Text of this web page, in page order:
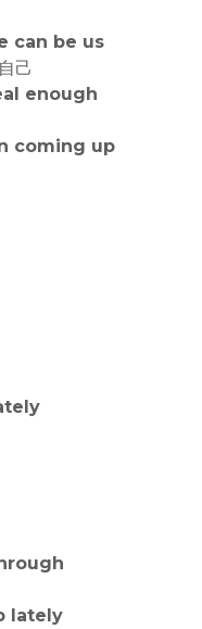
can be us
己
enough
coming up
lately